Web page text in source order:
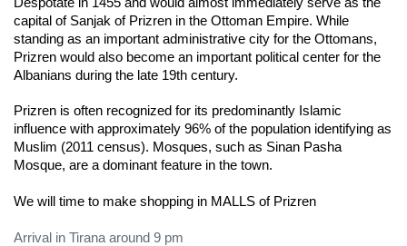
capital of Sanjak of Prizren in the Ottoman Empire. While
standing as an important administrative city for the Ottomans,
Prizren would also become an important political center for the
Albanians during the late 19th century.
Prizren is often recognized for its predominantly Islamic
influence with approximately 96% of the population identifying as
Muslim (2011 census). Mosques, such as Sinan Pasha
Mosque, are a dominant feature in the town.
We will time to make shopping in MALLS of Prizren
Arrival in Tirana around 9 pm